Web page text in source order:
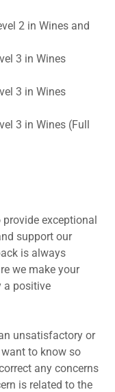
2 in Wines and
3 in Wines
3 in Wines
3 in Wines (Full
exceptional
support our
is always
we make your
a positive
unsatisfactory or
to know so
any concerns
is related to the